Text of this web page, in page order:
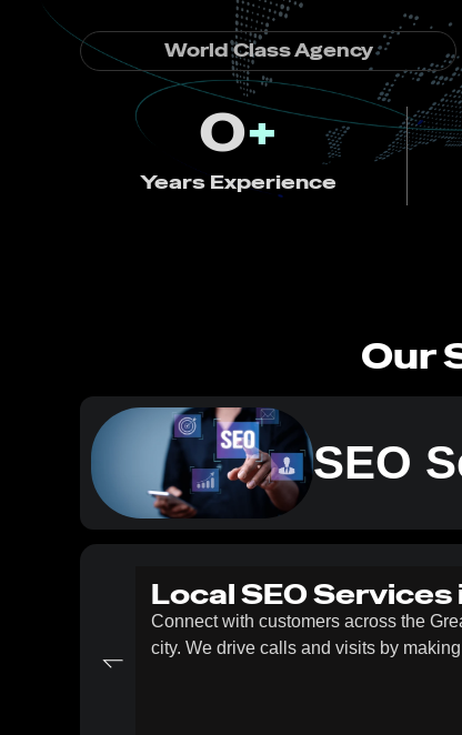
World Class Agency
Years Experience
0+
Our
SEO
Local SEO
Connect with customers across the
city. We drive calls and visits by